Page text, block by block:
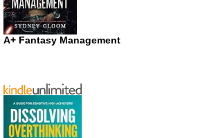
A+ Fantasy Management